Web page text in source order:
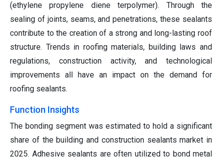
(ethylene propylene diene terpolymer). Through the
sealing of joints, seams, and penetrations, these sealants
contribute to the creation of a strong and long-lasting roof
structure. Trends in roofing materials, building laws and
regulations, construction activity, and technological
improvements all have an impact on the demand for
roofing sealants.
Function Insights
The bonding segment was estimated to hold a significant
share of the building and construction sealants market in
2025. Adhesive sealants are often utilized to bond metal